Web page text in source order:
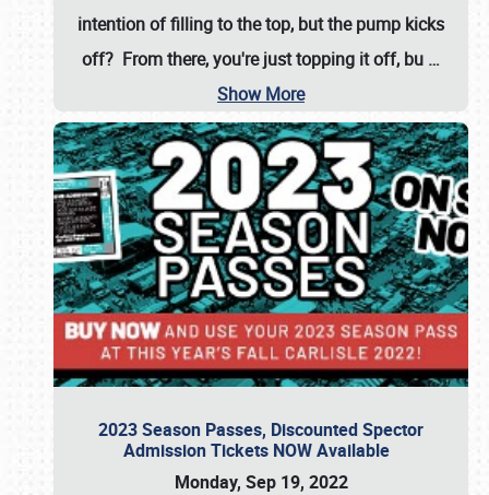
intention of filling to the top, but the pump kicks
off? From there, you're just topping it off, bu …
Show More
2023 Season Passes, Discounted Spector
Admission Tickets NOW Available
Monday, Sep 19, 2022